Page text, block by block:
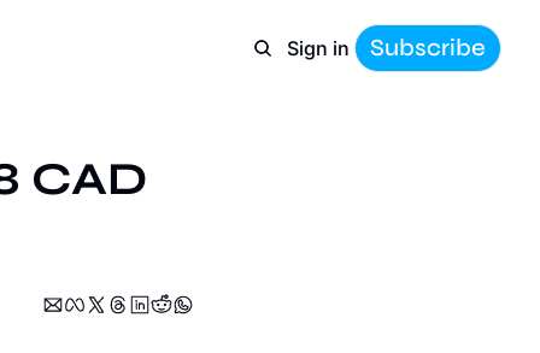
Sign in Subscribe
CAD